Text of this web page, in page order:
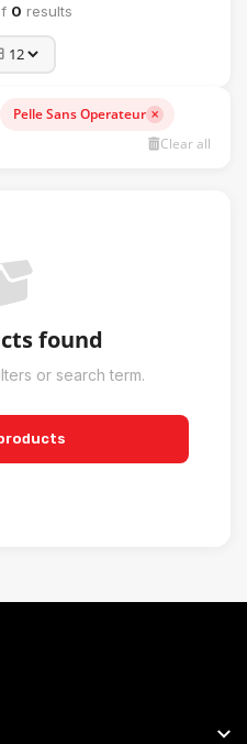
0 results
Pelle Sans Operateur
Clear all
found
or search term.